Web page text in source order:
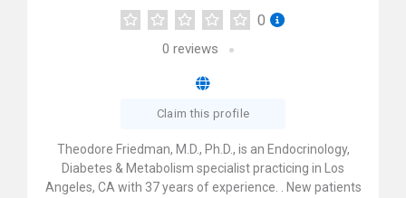
0
0 reviews
Claim this profile
Theodore Friedman, M.D., Ph.D., is an Endocrinology,
Diabetes & Metabolism specialist practicing in Los
Angeles, CA with 37 years of experience. . New patients